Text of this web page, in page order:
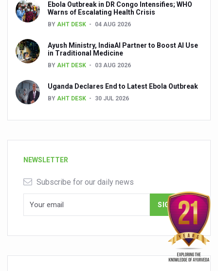
Ebola Outbreak in DR Congo Intensifies; WHO
Warns of Escalating Health Crisis
BY AHT DESK 04 AUG 2026
Ayush Ministry, IndiaAI Partner to Boost AI Use
in Traditional Medicine
BY AHT DESK 03 AUG 2026
Uganda Declares End to Latest Ebola Outbreak
BY AHT DESK 30 JUL 2026
NEWSLETTER
Subscribe for our daily news